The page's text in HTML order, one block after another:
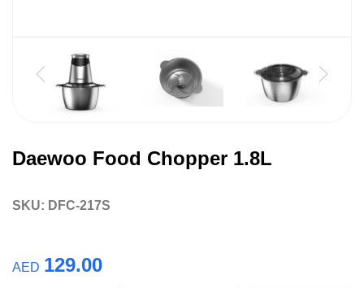
Daewoo Food Chopper 1.8L
SKU: DFC-217S
AED 129.00